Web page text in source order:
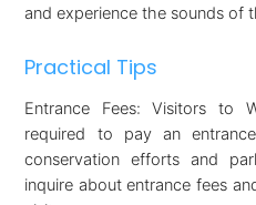
and experience the sounds of
Practical Tips
Entrance Fees: Visitors to
required to pay an
conservation efforts and
inquire about entrance fees